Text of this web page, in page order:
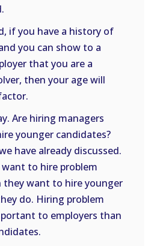
if you have a history of
you can show to a
that you are a
then your age will
Are hiring managers
younger candidates?
have already discussed.
to hire problem
they want to hire younger
do. Hiring problem
to employers than